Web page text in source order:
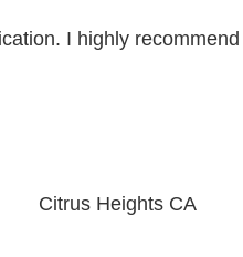
I highly
Citrus Heights CA